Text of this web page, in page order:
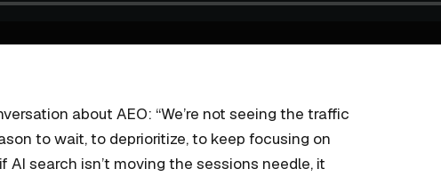
about AEO: “We’re not seeing the traffic
to wait, to deprioritize, to keep focusing on
search isn’t moving the sessions needle, it